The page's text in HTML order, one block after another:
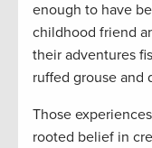
enough to have
childhood friend
their adventures
ruffed grouse and
Those
rooted belief in